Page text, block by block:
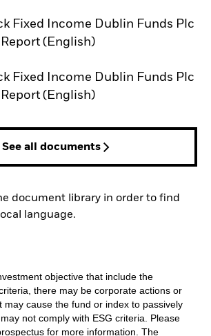
Fixed Income Dublin Funds Plc
(English)
in a new tab
Fixed Income Dublin Funds Plc
(English)
in a new tab
See all documents
document library in order to find
language.
objective that include the
there may be corporate actions or
may cause the fund or index to passively
not comply with ESG criteria. Please
for more information. The